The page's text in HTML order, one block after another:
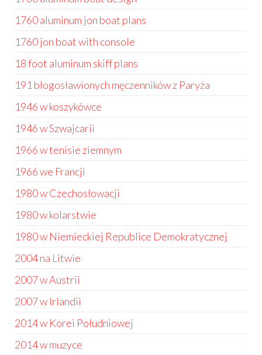
1760 aluminum jon boat plans
1760 jon boat with console
18 foot aluminum skiff plans
191 błogosławionych męczenników z Paryża
1946 w koszykówce
1946 w Szwajcarii
1966 w tenisie ziemnym
1966 we Francji
1980 w Czechosłowacji
1980 w kolarstwie
1980 w Niemieckiej Republice Demokratycznej
2004 na Litwie
2007 w Austrii
2007 w Irlandii
2014 w Korei Południowej
2014 w muzyce